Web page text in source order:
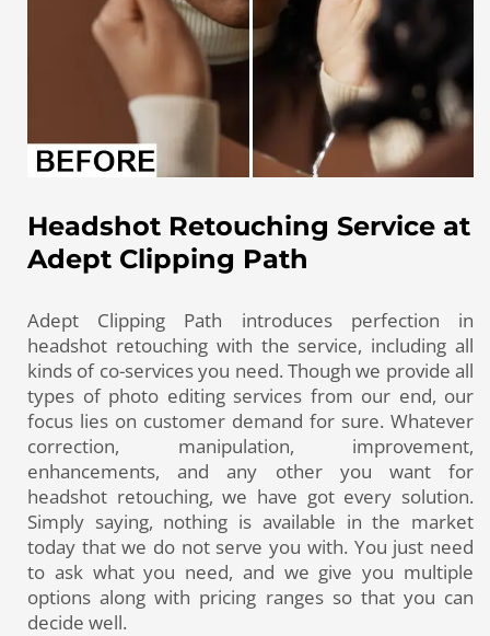
Headshot Retouching Service at
Adept Clipping Path
Adept Clipping Path introduces perfection in
headshot retouching with the service, including all
kinds of co-services you need. Though we provide all
types of photo editing services from our end, our
focus lies on customer demand for sure. Whatever
correction, manipulation, improvement,
enhancements, and any other you want for
headshot retouching, we have got every solution.
Simply saying, nothing is available in the market
today that we do not serve you with. You just need
to ask what you need, and we give you multiple
options along with pricing ranges so that you can
decide well.